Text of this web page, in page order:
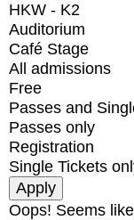
HKW - K2
Auditorium
Café Stage
All admissions
Free
Passes and
Passes only
Registration
Single Tickets
Oops! Seems